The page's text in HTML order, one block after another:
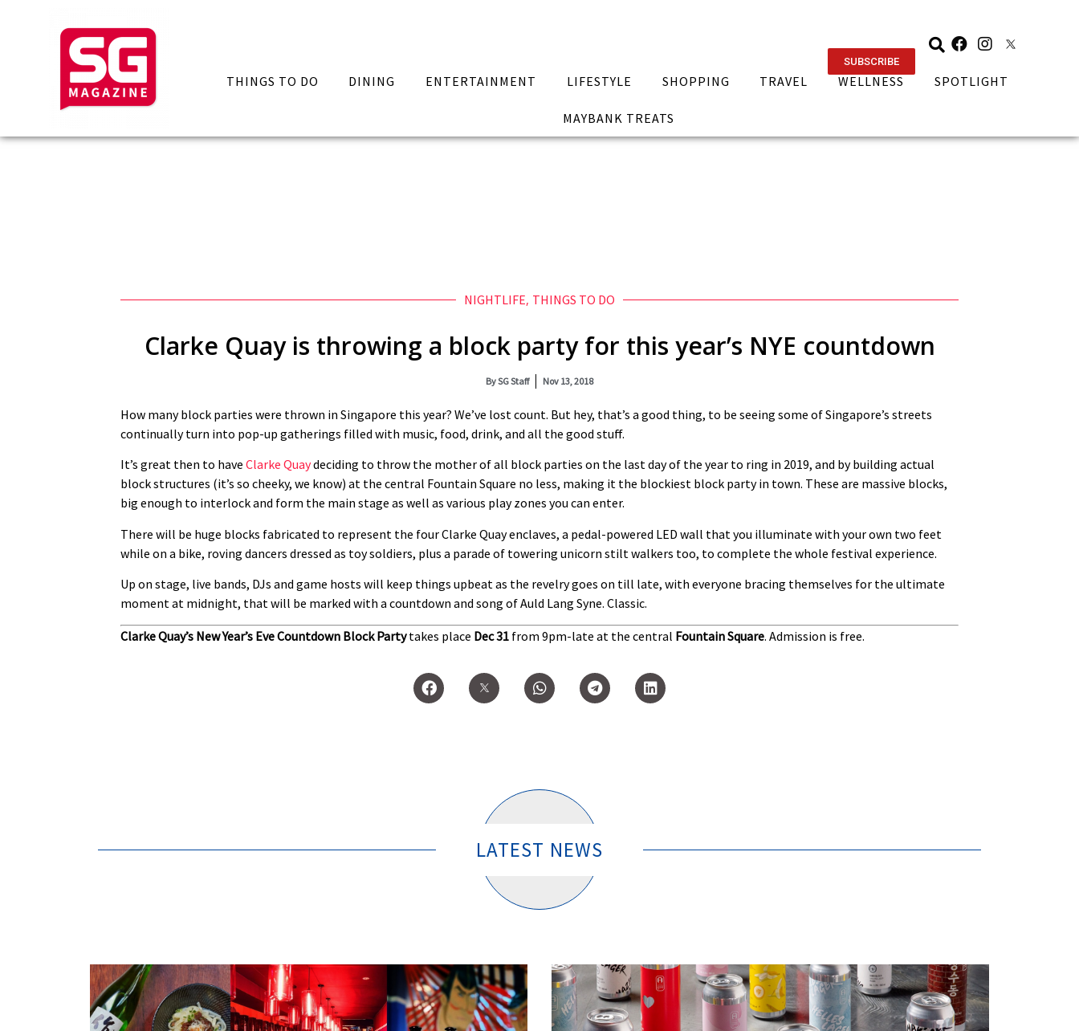
SUBSCRIBE
THINGS TO DO DINING ENTERTAINMENT LIFESTYLE SHOPPING TRAVEL WELLNESS SPOTLIGHT
MAYBANK TREATS
NIGHTLIFE, THINGS TO DO
Clarke Quay is throwing a block party for this year’s NYE countdown
BySG Staff Nov 13, 2018
How many block parties were thrown in Singapore this year? We’ve lost count. But hey, that’s a good thing, to be seeing some of Singapore’s streets
continually turn into pop-up gatherings filled with music, food, drink, and all the good stuff.
It’s great then to have Clarke Quaydeciding to throw the mother of all block parties on the last day of the year to ring in 2019, and by building actual
block structures (it’s so cheeky, we know) at the central Fountain Square no less, making it the blockiest block party in town. These are massive blocks,
big enough to interlock and form the main stage as well as various play zones you can enter.
There will be huge blocks fabricated to represent the four Clarke Quay enclaves, a pedal-powered LED wall that you illuminate with your own two feet
while on a bike, roving dancers dressed as toy soldiers, plus a parade of towering unicorn stilt walkers too, to complete the whole festival experience.
Up on stage, live bands, DJs and game hosts will keep things upbeat as the revelry goes on till late, with everyone bracing themselves for the ultimate
moment at midnight, that will be marked with a countdown and song of Auld Lang Syne. Classic.
Clarke Quay’s New Year’s Eve Countdown Block Partytakes place Dec 31 from 9pm-late at the central Fountain Square. Admission is free.
LATEST NEWS